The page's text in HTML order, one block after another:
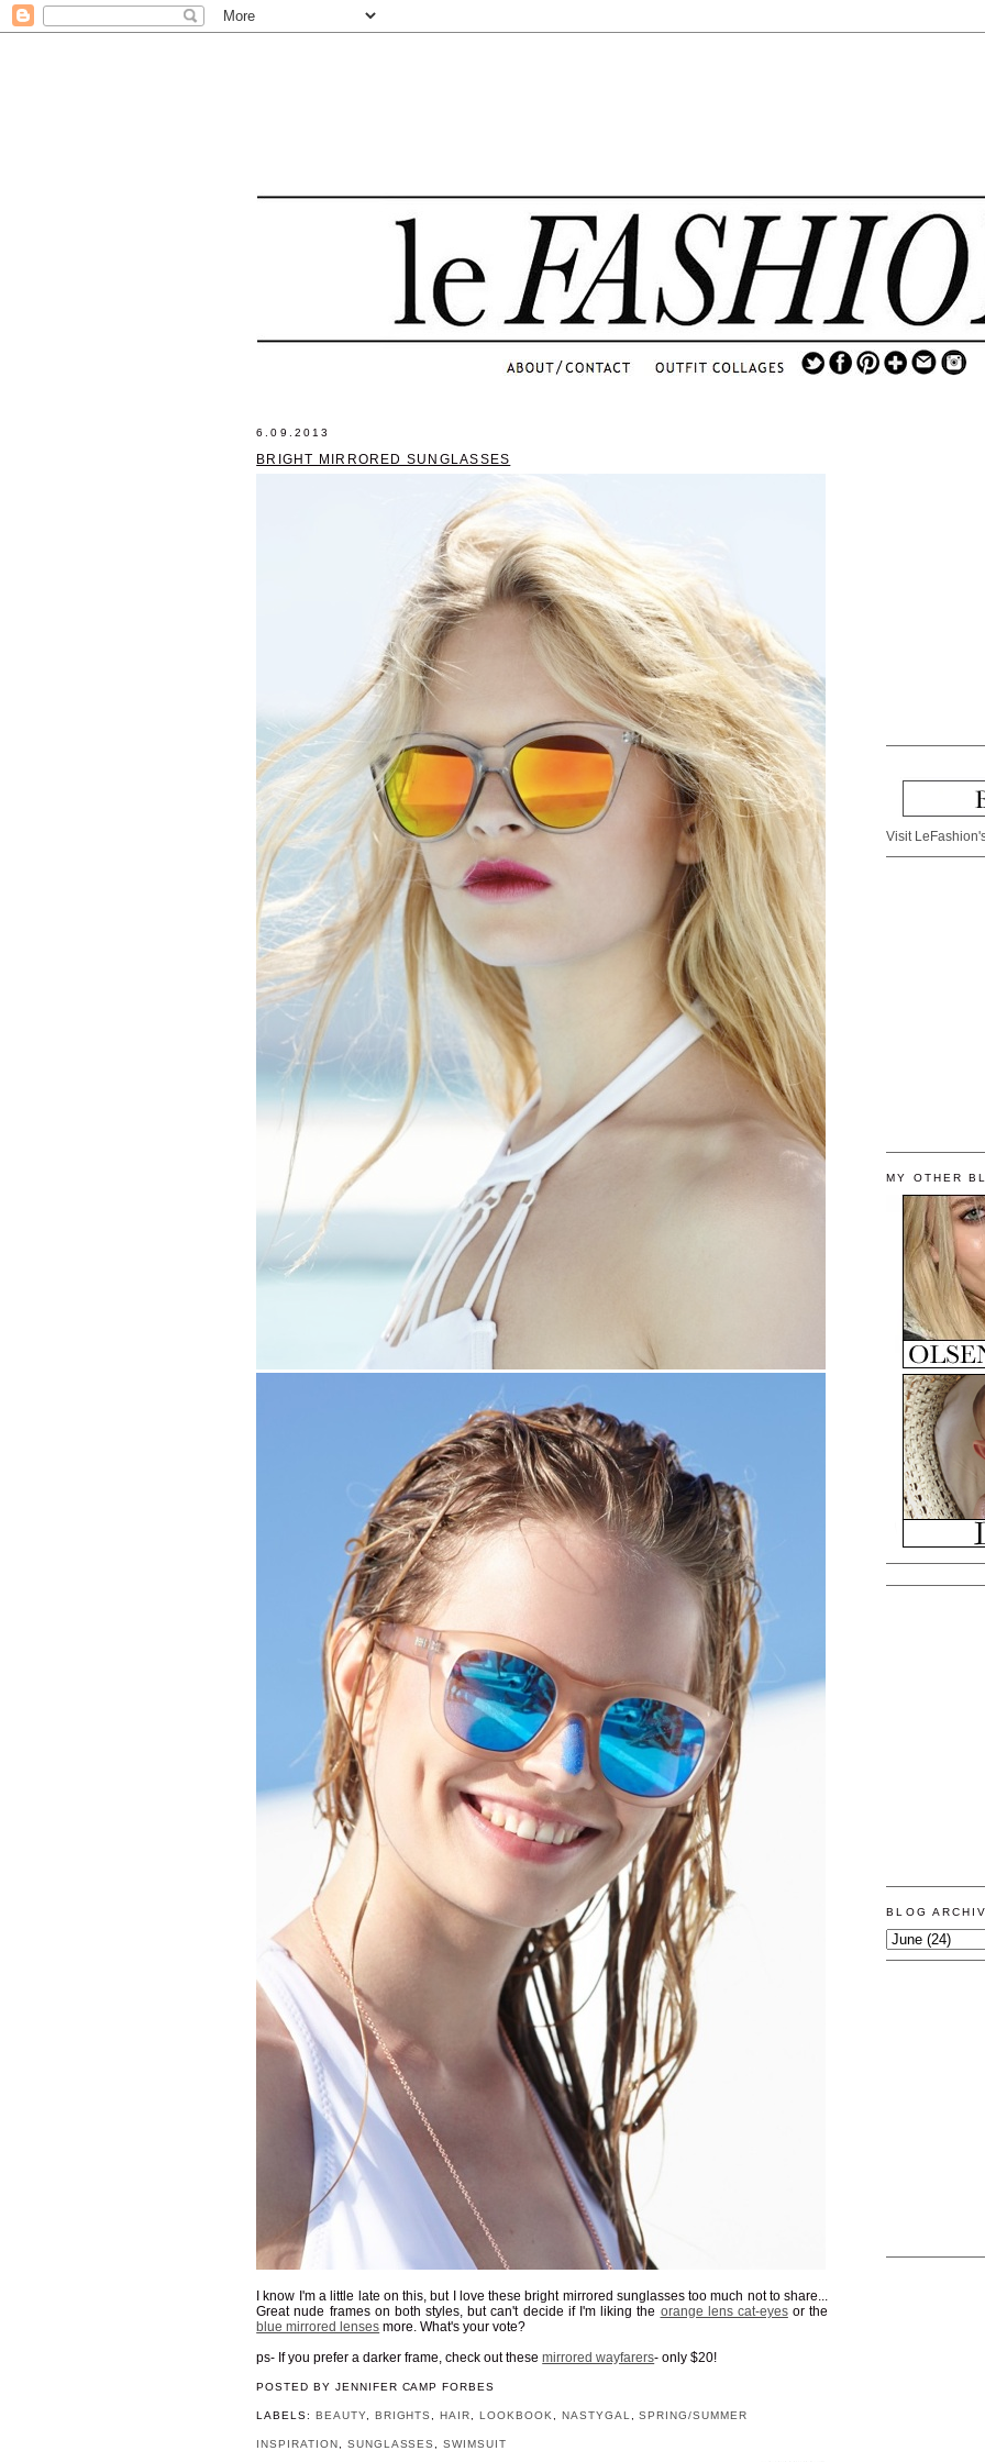
6.09.2013
BRIGHT MIRRORED SUNGLASSES
I know I'm a little late on this, but I love these bright mirrored sunglasses too much not to share...
Great nude frames on both styles, but can't decide if I'm liking the orange lens cat-eyesor the
blue mirrored lenses more. What's your vote?
ps- If you prefer a darker frame, check out thesemirrored wayfarers- only $20!
POSTED BY JENNIFER CAMP FORBES
LABELS: BEAUTY, BRIGHTS ,HAIR ,LOOKBOOK NASTYGAL ,SPRING/SUMMER
INSPIRATION SUNGLASSES ,SWIMSUIT
Visit
MY OTHER
BLOG